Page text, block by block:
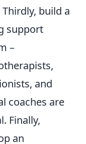
build a
support
–
and
coaches are
Finally,
an